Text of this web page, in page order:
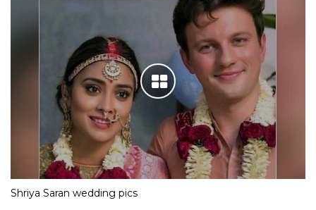
Shriya Saran wedding pics